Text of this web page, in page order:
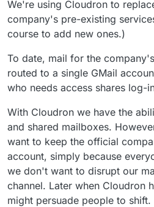
We're using Cloudron to
company's pre-existing
course to add new ones.)
To date, mail for the
routed to a single GMail
who needs access shares log-
With Cloudron we have the
and shared mailboxes.
want to keep the official
account, simply because
we don't want to disrupt our
channel. Later when Cloudron
might persuade people to shift.